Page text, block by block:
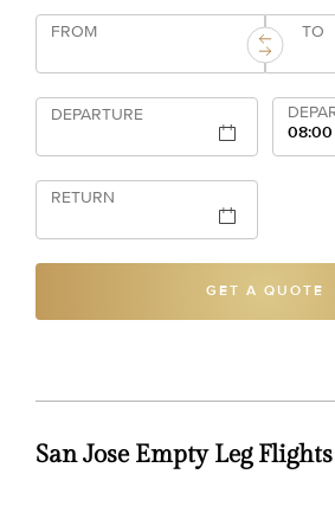
FROM TO
DEPARTURE
08:00
RETURN
GET A QUOTE
San Jose Empty Leg Flights